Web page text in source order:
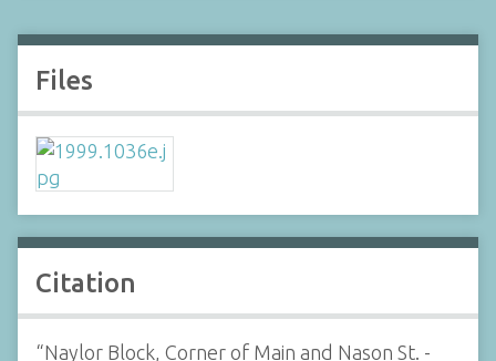
Files
Citation
“Naylor Block, Corner of Main and Nason St. -